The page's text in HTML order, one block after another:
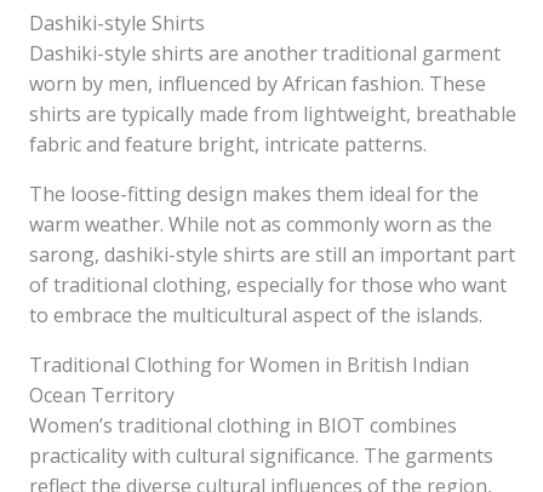
Dashiki-style Shirts
Dashiki-style shirts are another traditional garment
worn by men, influenced by African fashion. These
shirts are typically made from lightweight, breathable
fabric and feature bright, intricate patterns.
The loose-fitting design makes them ideal for the
warm weather. While not as commonly worn as the
sarong, dashiki-style shirts are still an important part
of traditional clothing, especially for those who want
to embrace the multicultural aspect of the islands.
Traditional Clothing for Women in British Indian
Ocean Territory
Women’s traditional clothing in BIOT combines
practicality with cultural significance. The garments
reflect the diverse cultural influences of the region,